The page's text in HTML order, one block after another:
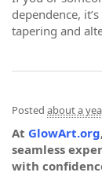
dependence,
tapering and
Posted about a
At GlowArt.org
seamless
with